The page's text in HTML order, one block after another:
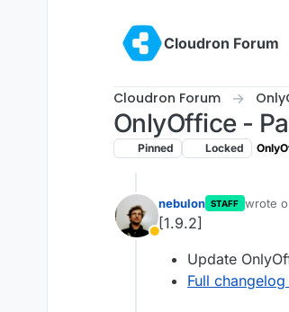
Cloudron Forum
Cloudron Forum
OnlyOffice -
Pinned Locked
Away
nebulon STAFF wrote
last
[1.9.2]
Update
Full changelog